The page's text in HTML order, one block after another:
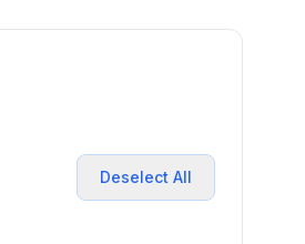
Deselect All